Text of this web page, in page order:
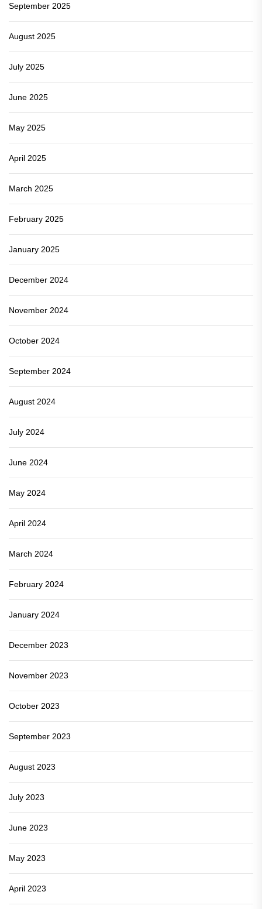
September 2025
August 2025
July 2025
June 2025
May 2025
April 2025
March 2025
February 2025
January 2025
December 2024
November 2024
October 2024
September 2024
August 2024
July 2024
June 2024
May 2024
April 2024
March 2024
February 2024
January 2024
December 2023
November 2023
October 2023
September 2023
August 2023
July 2023
June 2023
May 2023
April 2023